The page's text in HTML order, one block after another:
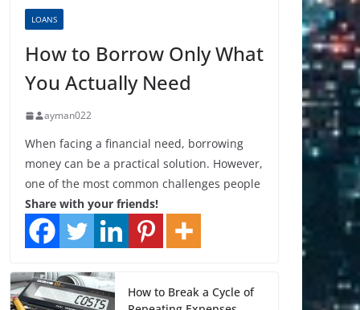
LOANS
How to Borrow Only What
You Actually Need
ayman022
When facing a financial need, borrowing
money can be a practical solution. However,
one of the most common challenges people
Share with your friends!
How to Break a Cycle of